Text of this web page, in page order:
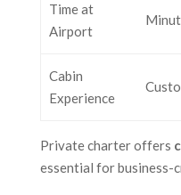
Time at
Airport
Cabin
Experience
Private charter offers
essential for business-